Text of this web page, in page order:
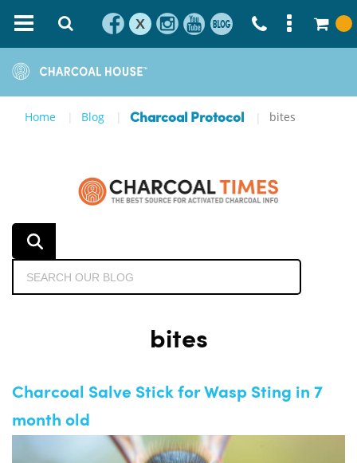
X
Home Blog Charcoal Protocol bites
bites
Charcoal Salve Stick for Wasp Sting in 7
month old